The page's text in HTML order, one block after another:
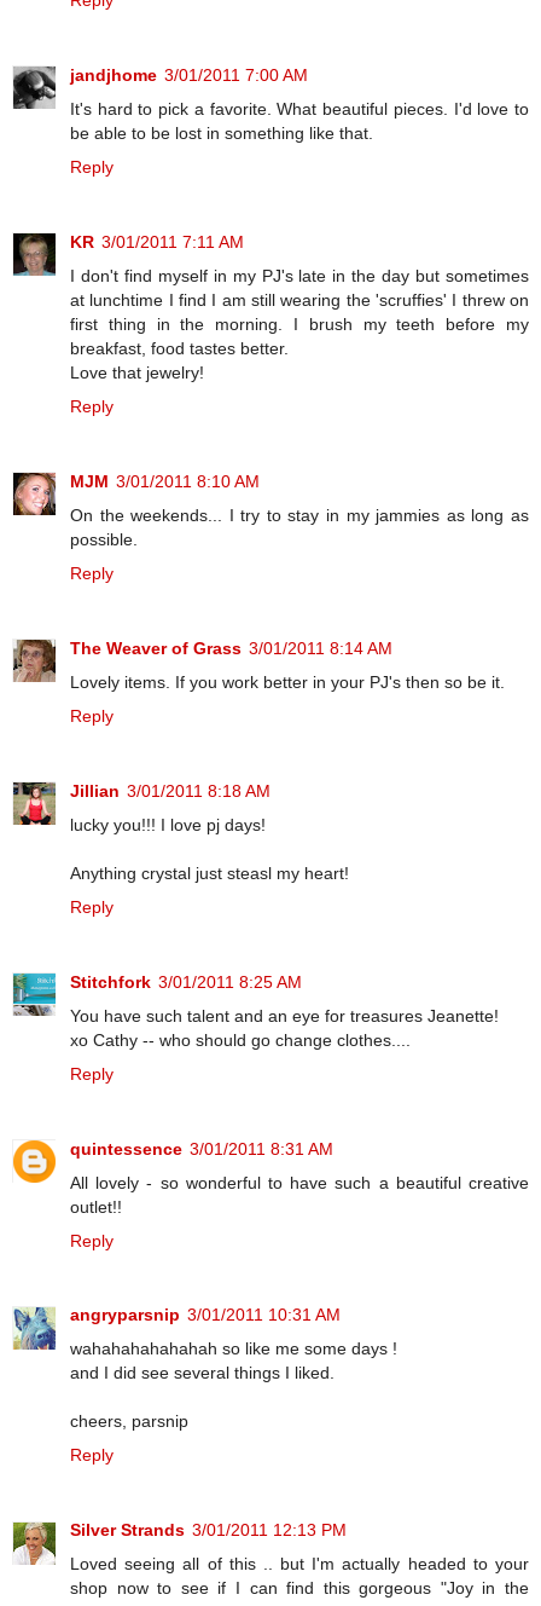
jandjhome 3/01/2011 7:00 AM
It's hard to pick a favorite. What beautiful pieces. I'd love to
be able to be lost in something like that.
Reply
KR 3/01/2011 7:11 AM
I don't find myself in my PJ's late in the day but sometimes
at lunchtime I find I am still wearing the 'scruffies' I threw on
first thing in the morning. I brush my teeth before my
breakfast, food tastes better.
Love that jewelry!
Reply
MJM 3/01/2011 8:10 AM
On the weekends... I try to stay in my jammies as long as
possible.
Reply
The Weaver of Grass 3/01/2011 8:14 AM
Lovely items. If you work better in your PJ's then so be it.
Reply
Jillian 3/01/2011 8:18 AM
lucky you!!! I love pj days!
Anything crystal just steasl my heart!
Reply
Stitchfork 3/01/2011 8:25 AM
You have such talent and an eye for treasures Jeanette!
xo Cathy -- who should go change clothes....
Reply
quintessence 3/01/2011 8:31 AM
All lovely - so wonderful to have such a beautiful creative
outlet!!
Reply
angryparsnip 3/01/2011 10:31 AM
wahahahahahahah so like me some days !
and I did see several things I liked.
cheers, parsnip
Reply
Silver Strands 3/01/2011 12:13 PM
Loved seeing all of this .. but I'm actually headed to your
shop now to see if I can find this gorgeous "Joy in the